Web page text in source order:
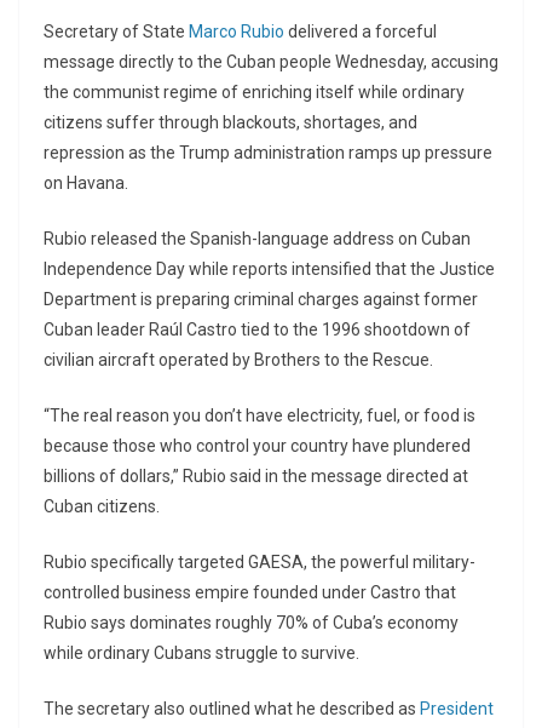
Secretary of State Marco Rubio delivered a forceful
message directly to the Cuban people Wednesday, accusing
the communist regime of enriching itself while ordinary
citizens suffer through blackouts, shortages, and
repression as the Trump administration ramps up pressure
on Havana.
Rubio released the Spanish-language address on Cuban
Independence Day while reports intensified that the Justice
Department is preparing criminal charges against former
Cuban leader Raúl Castro tied to the 1996 shootdown of
civilian aircraft operated by Brothers to the Rescue.
“The real reason you don’t have electricity, fuel, or food is
because those who control your country have plundered
billions of dollars,” Rubio said in the message directed at
Cuban citizens.
Rubio specifically targeted GAESA, the powerful military-
controlled business empire founded under Castro that
Rubio says dominates roughly 70% of Cuba’s economy
while ordinary Cubans struggle to survive.
The secretary also outlined what he described as President